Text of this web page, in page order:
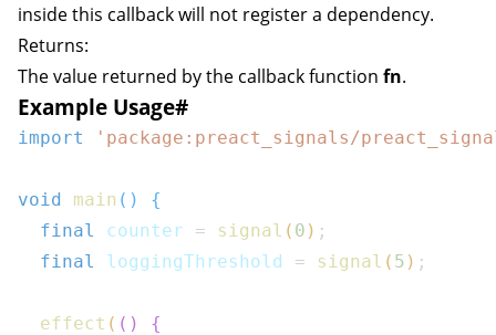
inside this callback will not register a dependency.
Returns:
The value returned by the callback function fn.
Example Usage#
import 'package:preact_signals/
void main ( )
{
final
counter = signal ( 0 ) ;
final
loggingThreshold = signal ( 5 ) ;
effect ( ( )
{